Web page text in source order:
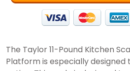
The Taylor 11-Pound Kitchen
Platform is especially designed